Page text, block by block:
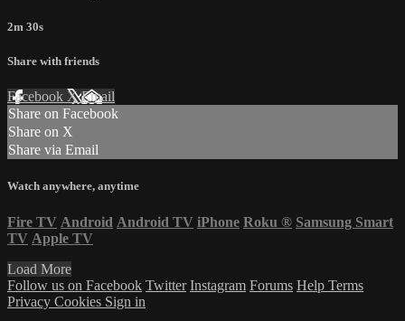
2m 30s
Share with friends
Facebook XEmail
Share on Facebook
Share on X
Share via Email
Watch anywhere, anytime
Fire TV Android Android TV iPhone Roku ® Samsung Smart
TV Apple TV
Load More
Follow us on Facebook Twitter Instagram Forums Help Terms
Privacy Cookies Sign in